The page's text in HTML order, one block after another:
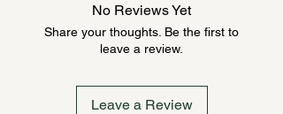
message to check inventory before
ordering. Once order is placed, it
cannot be canceled.
No Reviews Yet
Share your thoughts. Be the first to
leave a review.
Leave a Review